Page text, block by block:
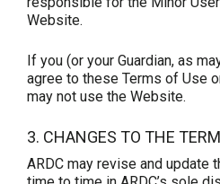
Website.
If you (or your Guardian, as
agree to these Terms of Use
may not use the Website.
3. CHANGES TO THE
ARDC may revise and update